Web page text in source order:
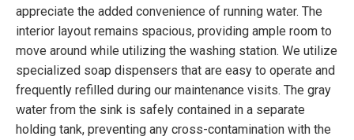
appreciate the added convenience of running water. The
interior layout remains spacious, providing ample room to
move around while utilizing the washing station. We utilize
specialized soap dispensers that are easy to operate and
frequently refilled during our maintenance visits. The gray
water from the sink is safely contained in a separate
holding tank, preventing any cross-contamination with the